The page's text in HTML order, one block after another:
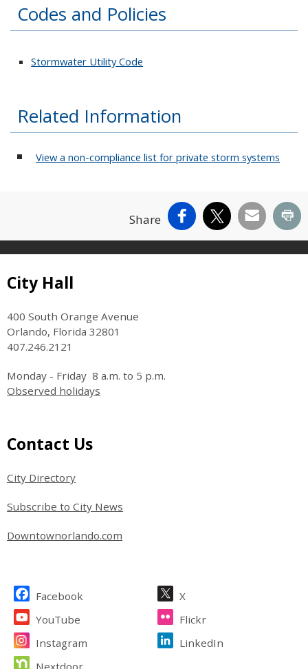
Codes and Policies
Stormwater Utility Code
Related Information
View a non-compliance list for private storm systems
Share Facebook
X Email
Site Footer
City Hall
400 South Orange Avenue
Orlando, Florida 32801
407.246.2121
Monday - Friday 8 a.m. to 5 p.m.
Observed holidays
Site Footer
Contact Us
City Directory
Subscribe to City News
Downtownorlando.com
Site Footer
Facebook
X
YouTube
Flickr
Instagram
LinkedIn
Nextdoor